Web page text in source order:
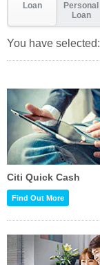
Loan
Personal
Loan
You have selected:
Citi Quick Cash
Find Out More